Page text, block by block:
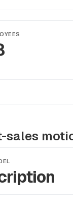
sales